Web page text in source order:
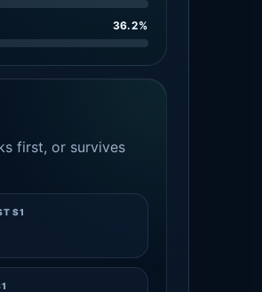
36.2%
first, or survives
S1